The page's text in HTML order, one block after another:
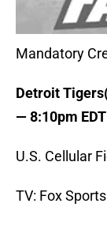
Mandatory
Detroit
— 8:10pm EDT
U.S. Cellular
TV: Fox